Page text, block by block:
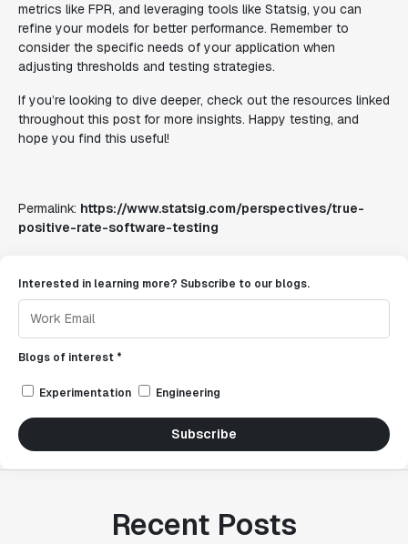
metrics like FPR, and leveraging tools like Statsig, you can
refine your models for better performance. Remember to
consider the specific needs of your application when
adjusting thresholds and testing strategies.
If you’re looking to dive deeper, check out the resources linked
throughout this post for more insights. Happy testing, and
hope you find this useful!
Permalink: https://www.statsig.com/perspectives/true-
positive-rate-software-testing
Interested in learning more? Subscribe to our blogs.
Blogs of interest *
Experimentation Engineering
Subscribe
Recent Posts